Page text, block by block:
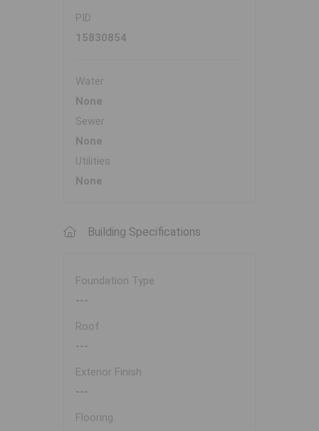
PID
15830854
Water
None
Sewer
None
Utilities
None
Building Specifications
Foundation Type
---
Roof
---
Exterior Finish
---
Flooring